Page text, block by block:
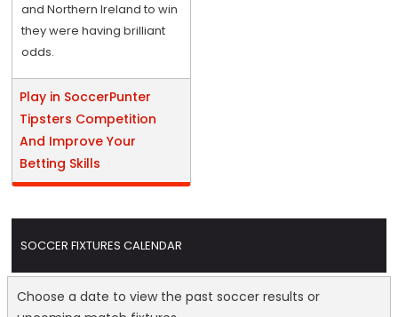
and Northern Ireland to win
they were having brilliant
odds.
Play in SoccerPunter
Tipsters Competition
And Improve Your
Betting Skills
SOCCER FIXTURES CALENDAR
Choose a date to view the past soccer results or